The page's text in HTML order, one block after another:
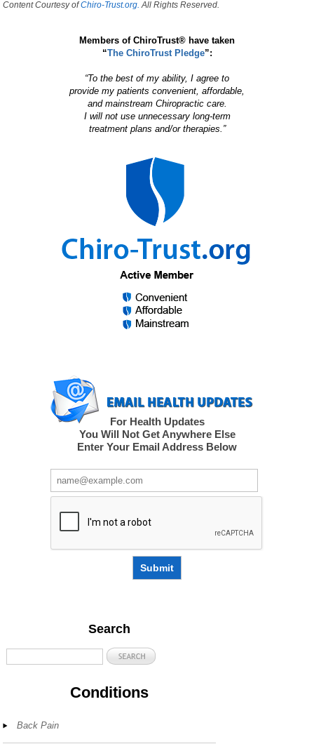
Content Courtesy ofChiro-Trust.org. All Rights Reserved.
Members of ChiroTrust® have taken
“The ChiroTrust Pledge”:
“To the best of my ability, I agree to
provide my patients convenient, affordable,
and mainstream Chiropractic care.
I will not use unnecessary long-term
treatment plans and/or therapies.”
For Health Updates
You Will Not Get Anywhere Else
Enter Your Email Address Below
Submit
Search
Conditions
Back Pain